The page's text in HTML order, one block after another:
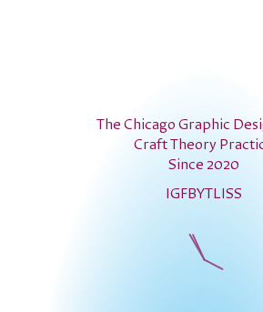
The Chicago Graphic
Craft Theory
Since 2020
IGFBYTLISS